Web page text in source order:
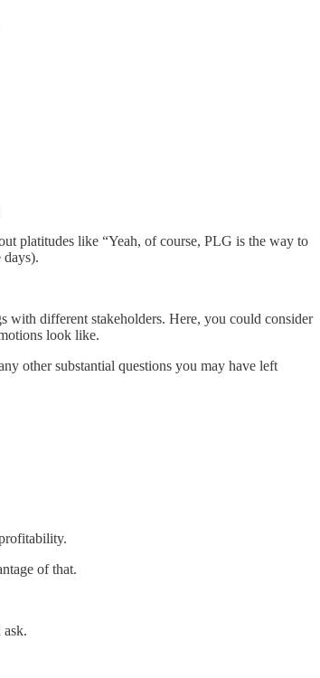
platitudes like “Yeah, of course, PLG is the way to
days).
with different stakeholders. Here, you could consider
look like.
other substantial questions you may have left
of that.